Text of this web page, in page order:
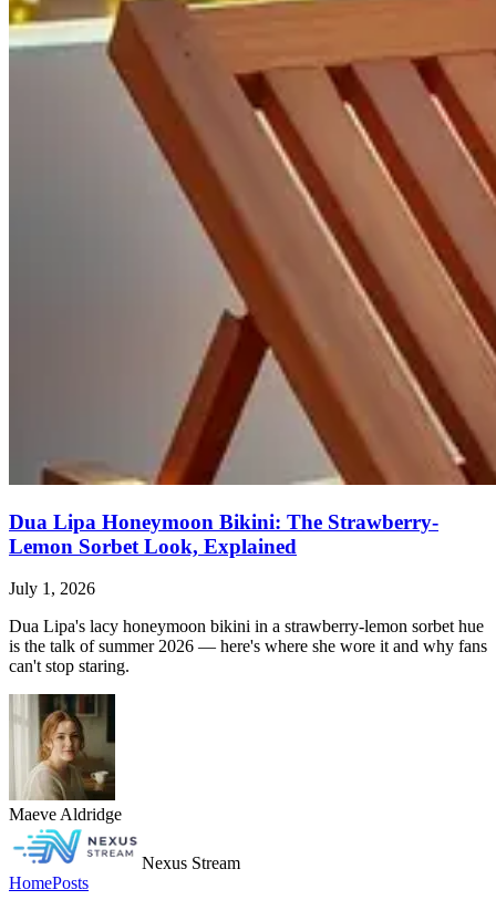
Dua Lipa Honeymoon Bikini: The Strawberry-
Lemon Sorbet Look, Explained
July 1, 2026
Dua Lipa's lacy honeymoon bikini in a strawberry-lemon sorbet hue
is the talk of summer 2026 — here's where she wore it and why fans
can't stop staring.
Maeve Aldridge
Nexus Stream
HomePosts